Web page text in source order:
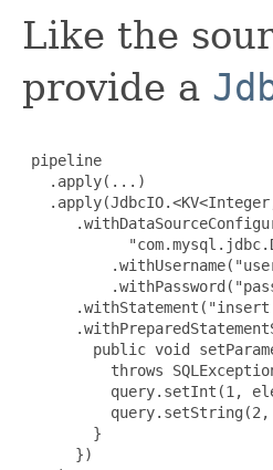
Like the
provide a
pipeline
   .apply(...)
public void
throws
query.setInt(1,
        }
      })